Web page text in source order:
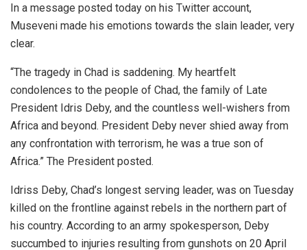
In a message posted today on his Twitter account,
Museveni made his emotions towards the slain leader, very
clear.
“The tragedy in Chad is saddening. My heartfelt
condolences to the people of Chad, the family of Late
President Idris Deby, and the countless well-wishers from
Africa and beyond. President Deby never shied away from
any confrontation with terrorism, he was a true son of
Africa.” The President posted.
Idriss Deby, Chad’s longest serving leader, was on Tuesday
killed on the frontline against rebels in the northern part of
his country. According to an army spokesperson, Deby
succumbed to injuries resulting from gunshots on 20 April